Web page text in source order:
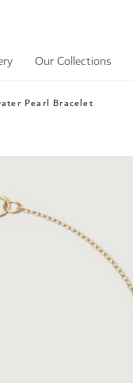
Our Collections
Pearl Bracelet